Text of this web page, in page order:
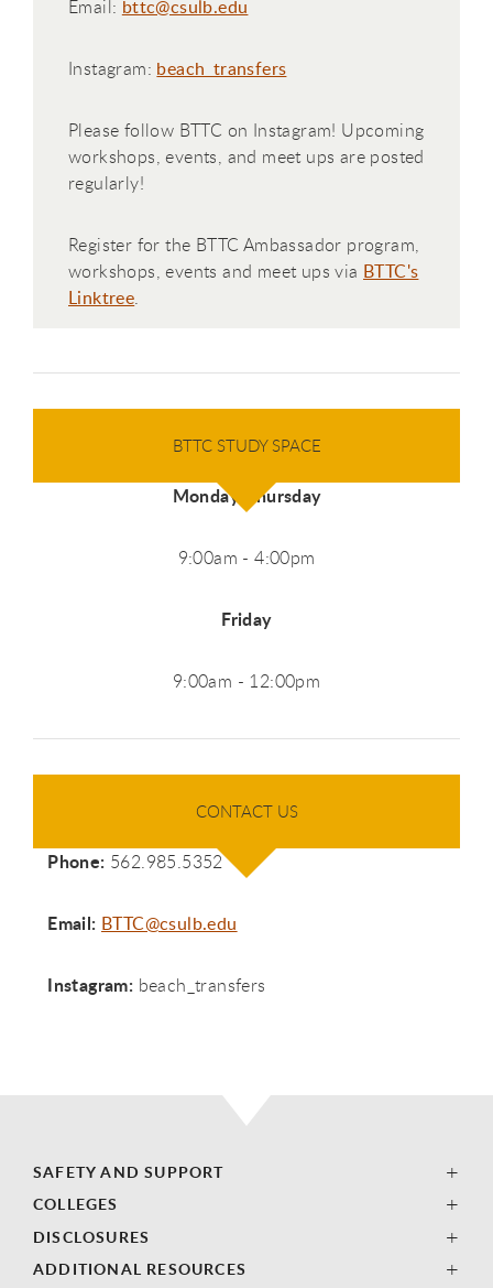
Email: bttc@csulb.edu
Instagram: beach_transfers
Please follow BTTC on Instagram! Upcoming
workshops, events, and meet ups are posted
regularly!
Register for the BTTC Ambassador program,
workshops, events and meet ups via BTTC's
Linktree.
BTTC STUDY SPACE
Monday-Thursday
9:00am - 4:00pm
Friday
9:00am - 12:00pm
CONTACT US
​ Phone: 562.985.5352
​ Email: BTTC@csulb.edu
Instagram: beach_transfers
SAFETY AND SUPPORT
COLLEGES
DISCLOSURES
ADDITIONAL RESOURCES